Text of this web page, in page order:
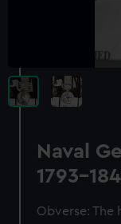
Naval
1793-
Obverse: The